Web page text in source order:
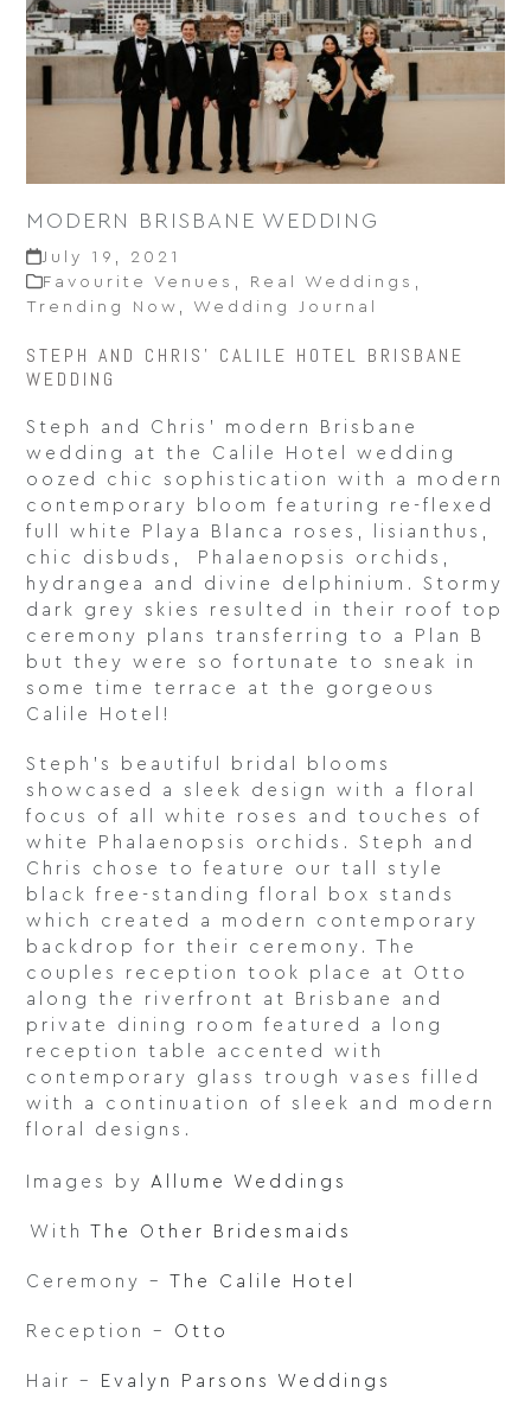
MODERN BRISBANE WEDDING
July 19, 2021
Favourite Venues
Real Weddings
Trending Now
Wedding Journal
STEPH AND CHRIS' CALILE HOTEL BRISBANE
WEDDING
Steph and Chris’ modern Brisbane
wedding at the Calile Hotel wedding
oozed chic sophistication with a modern
contemporary bloom featuring re-flexed
full white Playa Blanca roses, lisianthus,
chic disbuds, Phalaenopsis orchids,
hydrangea and divine delphinium. Stormy
dark grey skies resulted in their roof top
ceremony plans transferring to a Plan B
but they were so fortunate to sneak in
some time terrace at the gorgeous
Calile Hotel!
Steph’s beautiful bridal blooms
showcased a sleek design with a floral
focus of all white roses and touches of
white Phalaenopsis orchids. Steph and
Chris chose to feature our tall style
black free-standing floral box stands
which created a modern contemporary
backdrop for their ceremony. The
couples reception took place at Otto
along the riverfront at Brisbane and
private dining room featured a long
reception table accented with
contemporary glass trough vases filled
with a continuation of sleek and modern
floral designs.⁠
Images by Allume Weddings
⁠With The Other Bridesmaids
Ceremony – The Calile Hotel
Reception – Otto
Hair – Evalyn Parsons Weddings